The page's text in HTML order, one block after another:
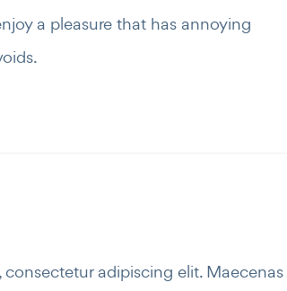
a pleasure that has annoying
adipiscing elit.